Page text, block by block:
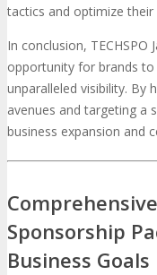
tactics and optimize
In conclusion, TECHSPO
opportunity for brands
unparalleled visibility. By
avenues and targeting a
business expansion and
Sponsorship
Business Goals